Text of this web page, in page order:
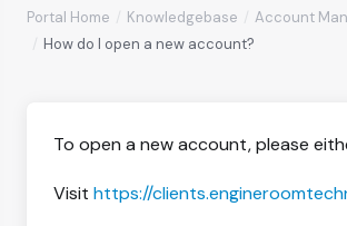
Portal Home Knowledgebase
Account
How do I open a new account?
To open a new account, please
Visit https://